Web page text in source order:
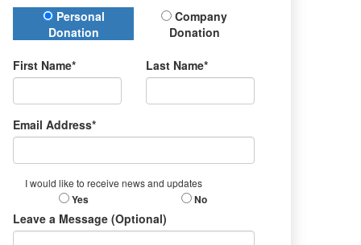
Donation Type
Personal
Donation
Company
Donation
First Name* Last Name*
Email Address*
I would like to receive news and updates
Yes No
Leave a Message (Optional)